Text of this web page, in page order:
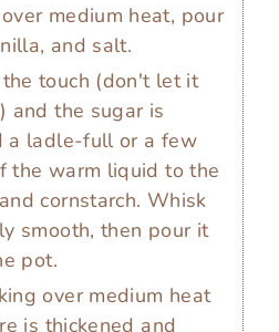
medium heat, pour
and salt.
touch (don't let it
and the sugar is
a ladle-full or a few
the warm liquid to the
cornstarch. Whisk
smooth, then pour it
pot.
over medium heat
is thickened and